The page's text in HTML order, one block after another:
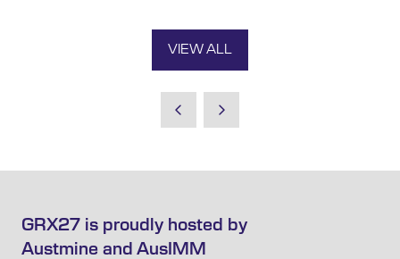
VIEW ALL
(OPENS
NEW
GRX27 is proudly hosted by
Austmine and AusIMM